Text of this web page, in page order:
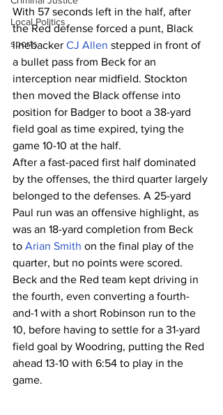
Local Politics
sports
With 57 seconds left in the half, after
the Red defense forced a punt, Black
linebacker CJ Allen stepped in front of
a bullet pass from Beck for an
interception near midfield. Stockton
then moved the Black offense into
position for Badger to boot a 38-yard
field goal as time expired, tying the
game 10-10 at the half.
After a fast-paced first half dominated
by the offenses, the third quarter largely
belonged to the defenses. A 25-yard
Paul run was an offensive highlight, as
was an 18-yard completion from Beck
to Arian Smith on the final play of the
quarter, but no points were scored.
Beck and the Red team kept driving in
the fourth, even converting a fourth-
and-1 with a short Robinson run to the
10, before having to settle for a 31-yard
field goal by Woodring, putting the Red
ahead 13-10 with 6:54 to play in the
game.